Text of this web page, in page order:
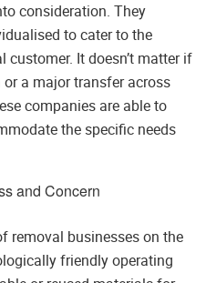
consideration. They
to cater to the
It doesn’t matter if
or a major transfer across
companies are able to
the specific needs
and Concern
removal businesses on the
friendly operating